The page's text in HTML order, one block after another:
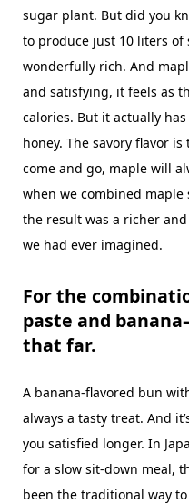
sugar plant. But did you
to produce just 10 liters of
wonderfully rich. And
and satisfying, it feels as
calories. But it actually
honey. The savory flavor
come and go, maple will
when we combined
the result was a richer
we had ever imagined.
For the
paste and
that far.
A banana-flavored bun
always a tasty treat. And
you satisfied longer. In
for a slow sit-down meal,
been the traditional way